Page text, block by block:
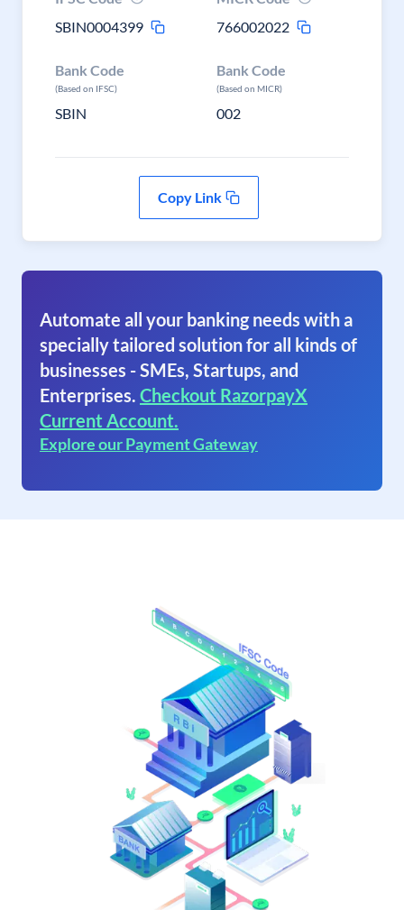
SBIN0004399
766002022
Bank Code
(Based on IFSC)
SBIN
Bank Code
(Based on MICR)
002
Copy Link
Automate all your banking needs with a
specially tailored solution for all kinds of
businesses - SMEs, Startups, and
Enterprises. Checkout RazorpayX
Current Account.
Explore our Payment Gateway